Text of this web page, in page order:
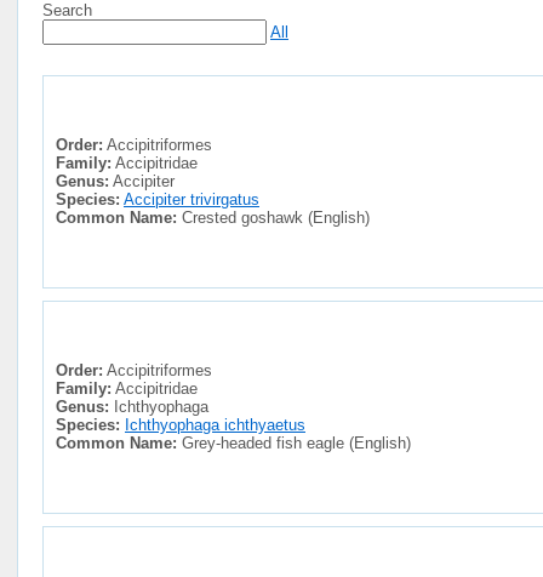
Search
All
Order: Accipitriformes
Family: Accipitridae
Genus: Accipiter
Species: Accipiter trivirgatus
Common Name: Crested goshawk (English)
Order: Accipitriformes
Family: Accipitridae
Genus: Ichthyophaga
Species: Ichthyophaga ichthyaetus
Common Name: Grey-headed fish eagle (English)